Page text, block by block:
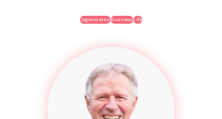
OrganisationBusinessLife